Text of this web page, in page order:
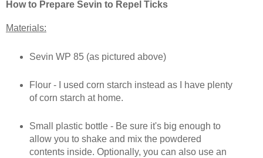
How to Prepare Sevin to Repel Ticks
Materials:
Sevin WP 85 (as pictured above)
Flour - I used corn starch instead as I have plenty
of corn starch at home.
Small plastic bottle - Be sure it's big enough to
allow you to shake and mix the powdered
contents inside. Optionally, you can also use an